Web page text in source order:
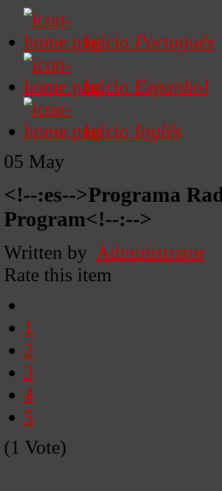
Início Portugués
Início Espanhol
Início Inglês
05 May
<!--:es-->Programa
Program<!--:-->
Written by Administrator
Rate this item
1
2
3
4
5
(1 Vote)